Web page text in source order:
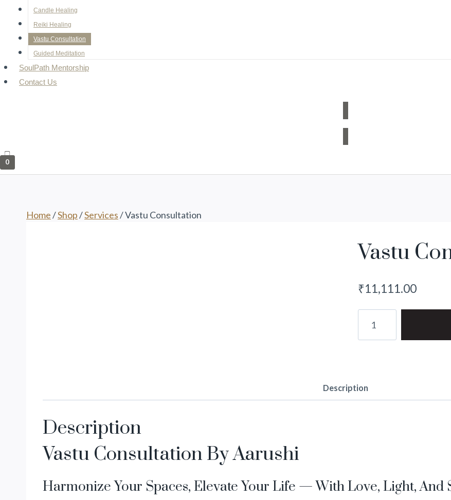
Candle Healing
Reiki Healing
Vastu Consultation
Guided Meditation
SoulPath Mentorship
Contact Us
0
Home/Shop/Services/Vastu Consultation
Vastu
₹11,111.00
Consultation
Description
Description
Vastu Consultation By Aarushi
Harmonize Your Spaces, Elevate Your Life — With Love, Light, And